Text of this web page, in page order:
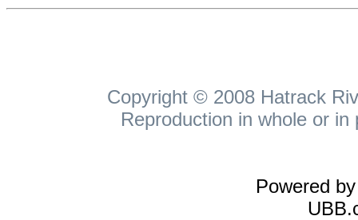
Copyright © 2008 Hatrack
Reproduction in whole or
Powered